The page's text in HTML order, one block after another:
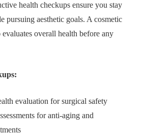
health checkups ensure you stay
pursuing aesthetic goals. A cosmetic
overall health before any
evaluation for surgical safety
for anti-aging and